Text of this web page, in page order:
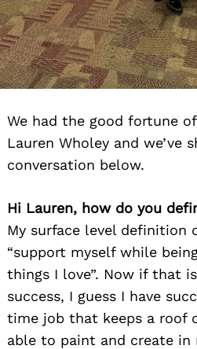
We had the good fortune
Lauren Wholey and we’ve
conversation below.
Hi Lauren, how do you
My surface level definition
“support myself while
things I love”. Now if that
success, I guess I have
time job that keeps a roof
able to paint and create in